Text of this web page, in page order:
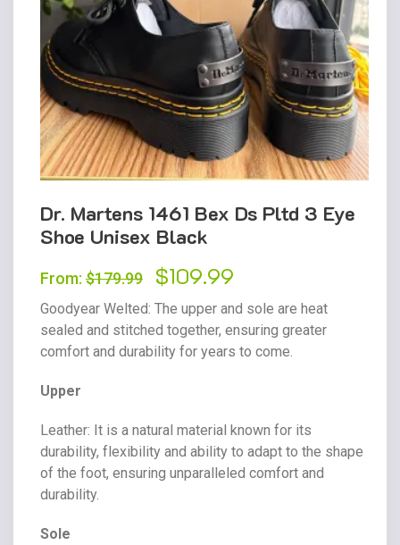
Dr. Martens 1461 Bex Ds Pltd 3 Eye
Shoe Unisex Black
From: $179.99
Original
price
was:
$179.99.
$109.99
price
is:
$109.99.
Goodyear Welted: The upper and sole are heat
sealed and stitched together, ensuring greater
comfort and durability for years to come.
Upper
Leather: It is a natural material known for its
durability, flexibility and ability to adapt to the shape
of the foot, ensuring unparalleled comfort and
durability.
Sole